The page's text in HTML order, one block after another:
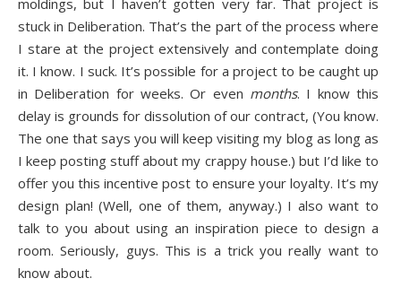
moldings, but I haven’t gotten very far. That project is
stuck in Deliberation. That’s the part of the process where
I stare at the project extensively and contemplate doing
it. I know. I suck. It’s possible for a project to be caught up
in Deliberation for weeks. Or even months. I know this
delay is grounds for dissolution of our contract, (You know.
The one that says you will keep visiting my blog as long as
I keep posting stuff about my crappy house.) but I’d like to
offer you this incentive post to ensure your loyalty. It’s my
design plan! (Well, one of them, anyway.) I also want to
talk to you about using an inspiration piece to design a
room. Seriously, guys. This is a trick you really want to
know about.